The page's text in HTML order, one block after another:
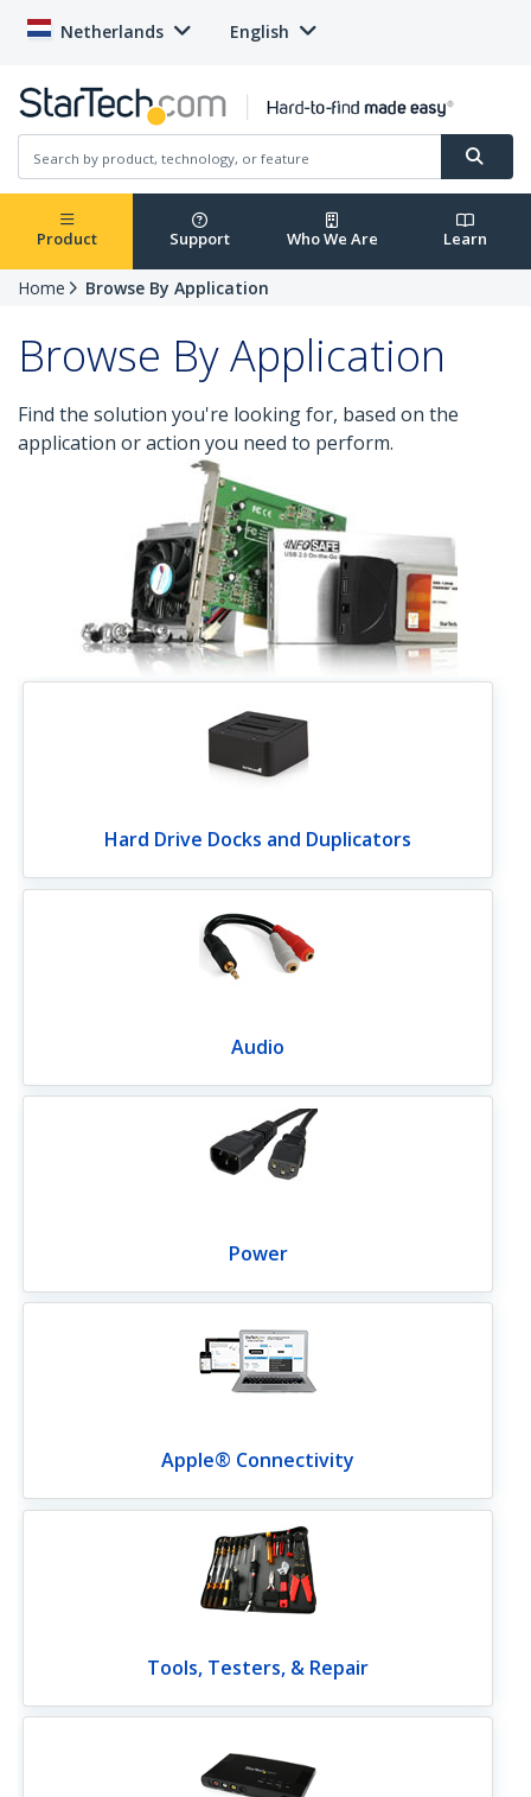
Netherlands English
Product Support Who We Are Learn
Home Browse By Application
Browse By Application
Find the solution you're looking for, based on the
application or action you need to perform.
Hard Drive Docks and Duplicators
Audio
Power
Apple® Connectivity
Tools, Testers, & Repair